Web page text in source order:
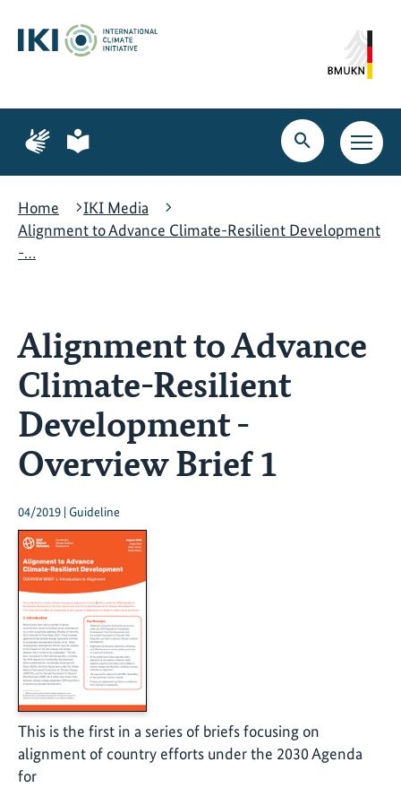
content
search
navigation
Page
for
language
Page
for
language
Open
search
Open
main
Home
IKI Media
Alignment to Advance Climate-Resilient Development
-…
Alignment to Advance
Climate-Resilient
Development -
Overview Brief 1
04/2019 | Guideline
This is the first in a series of briefs focusing on
alignment of country efforts under the 2030 Agenda
for